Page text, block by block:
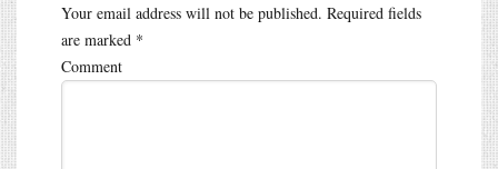
Your email address will not be published. Required fields
are marked *
Comment